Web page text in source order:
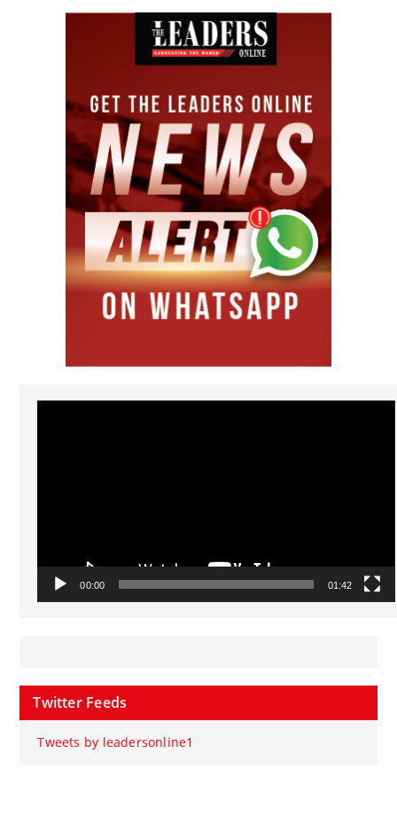
Video
00:00 01:42
Twitter Feeds
Tweets by leadersonline1